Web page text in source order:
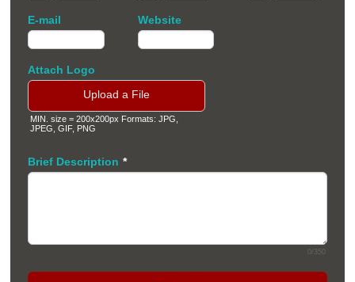
E-mail Website
Attach Logo
Upload a File
MIN. size = 200x200px Formats: JPG,
JPEG, GIF, PNG
Brief Description *
0/350